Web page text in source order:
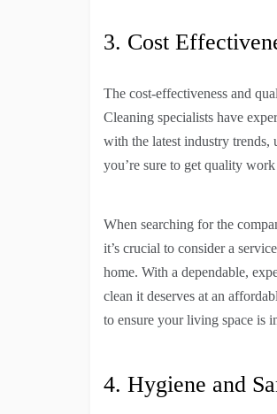
3. Cost
The cost-effectiveness and
Cleaning specialists have
with the latest industry trends,
you’re sure to get quality
When searching for the
it’s crucial to consider a
home. With a dependable,
clean it deserves at an
to ensure your living space is
4. Hygiene and